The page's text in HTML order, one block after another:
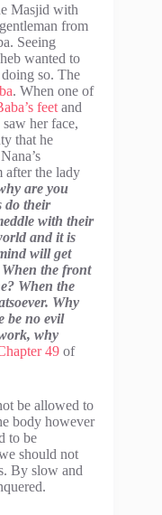
Masjid with
from
Seeing
wanted to
so. The
. When one of
feet and
her face,
that he
after the lady
are you
do their
with their
and it is
will get
the front
When the
Why
be no evil
why
49 of
be allowed to
body however
to be
should not
By slow and